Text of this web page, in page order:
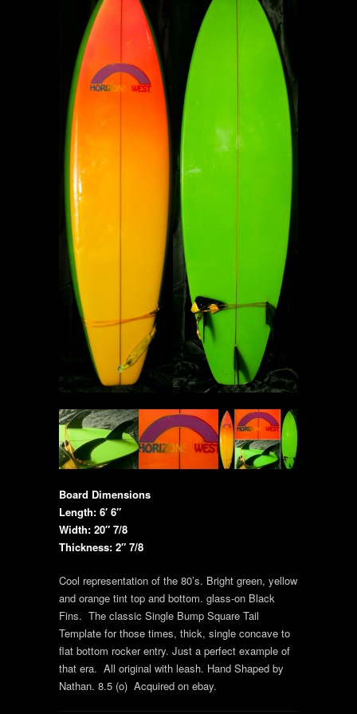
Board Dimensions
Length: 6′ 6″
Width: 20″ 7/8
Thickness: 2″ 7/8
Cool representation of the 80’s. Bright green, yellow
and orange tint top and bottom. glass-on Black
Fins. The classic Single Bump Square Tail
Template for those times, thick, single concave to
flat bottom rocker entry. Just a perfect example of
that era. All original with leash. Hand Shaped by
Nathan. 8.5 (o) Acquired on ebay.